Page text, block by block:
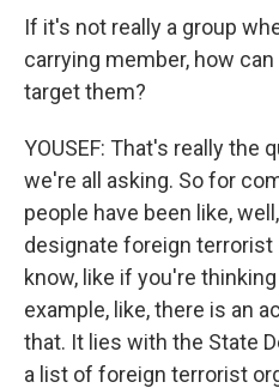
If it's not really a group
carrying member, how
target them?
YOUSEF: That's really the
we're all asking. So for
people have been like,
designate foreign terrorist
know, like if you're
example, like, there is an
that. It lies with the State
a list of foreign terrorist